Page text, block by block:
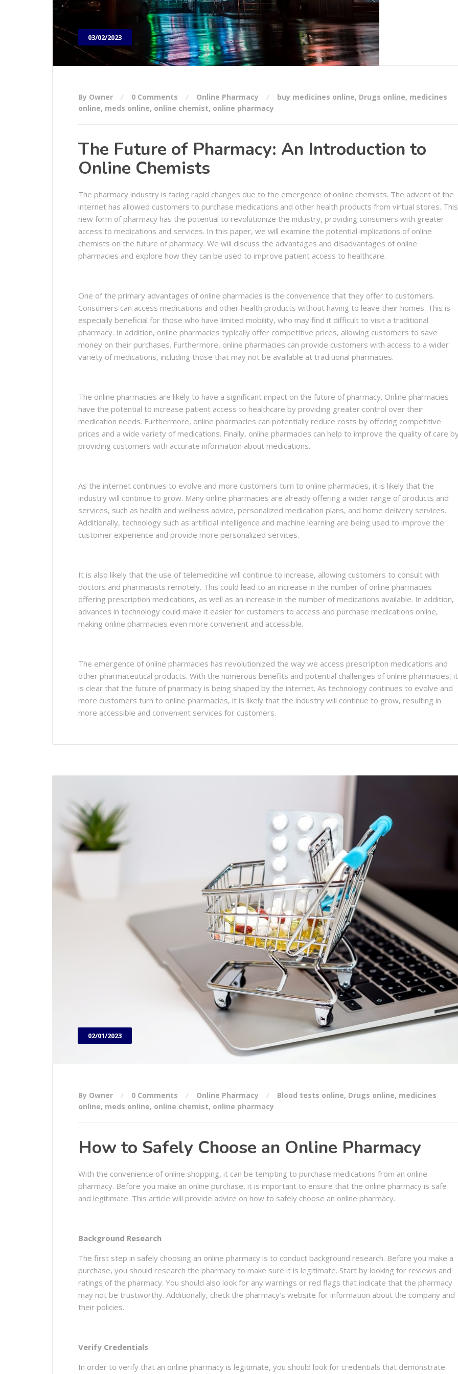
03/02/2023
By Owner 0 Comments Online Pharmacy buy medicines online, Drugs online, medicines
online, meds online, online chemist, online pharmacy
The Future of Pharmacy: An Introduction to
Online Chemists
The pharmacy industry is facing rapid changes due to the emergence of online chemists. The advent of the
internet has allowed customers to purchase medications and other health products from virtual stores. This
new form of pharmacy has the potential to revolutionize the industry, providing consumers with greater
access to medications and services. In this paper, we will examine the potential implications of online
chemists on the future of pharmacy. We will discuss the advantages and disadvantages of online
pharmacies and explore how they can be used to improve patient access to healthcare.
One of the primary advantages of online pharmacies is the convenience that they offer to customers.
Consumers can access medications and other health products without having to leave their homes. This is
especially beneficial for those who have limited mobility, who may find it difficult to visit a traditional
pharmacy. In addition, online pharmacies typically offer competitive prices, allowing customers to save
money on their purchases. Furthermore, online pharmacies can provide customers with access to a wider
variety of medications, including those that may not be available at traditional pharmacies.
The online pharmacies are likely to have a significant impact on the future of pharmacy. Online pharmacies
have the potential to increase patient access to healthcare by providing greater control over their
medication needs. Furthermore, online pharmacies can potentially reduce costs by offering competitive
prices and a wide variety of medications. Finally, online pharmacies can help to improve the quality of care
providing customers with accurate information about medications.
As the internet continues to evolve and more customers turn to online pharmacies, it is likely that the
industry will continue to grow. Many online pharmacies are already offering a wider range of products and
services, such as health and wellness advice, personalized medication plans, and home delivery services.
Additionally, technology such as artificial intelligence and machine learning are being used to improve the
customer experience and provide more personalized services.
It is also likely that the use of telemedicine will continue to increase, allowing customers to consult with
doctors and pharmacists remotely. This could lead to an increase in the number of online pharmacies
offering prescription medications, as well as an increase in the number of medications available. In addition,
advances in technology could make it easier for customers to access and purchase medications online,
making online pharmacies even more convenient and accessible.
The emergence of online pharmacies has revolutionized the way we access prescription medications and
other pharmaceutical products. With the numerous benefits and potential challenges of online pharmacies, it
is clear that the future of pharmacy is being shaped by the internet. As technology continues to evolve and
more customers turn to online pharmacies, it is likely that the industry will continue to grow, resulting in
more accessible and convenient services for customers.
02/01/2023
By Owner 0 Comments Online Pharmacy Blood tests online, Drugs online, medicines
online, meds online, online chemist, online pharmacy
How to Safely Choose an Online Pharmacy
With the convenience of online shopping, it can be tempting to purchase medications from an online
pharmacy. Before you make an online purchase, it is important to ensure that the online pharmacy is safe
and legitimate. This article will provide advice on how to safely choose an online pharmacy.
Background Research
The first step in safely choosing an online pharmacy is to conduct background research. Before you make a
purchase, you should research the pharmacy to make sure it is legitimate. Start by looking for reviews and
ratings of the pharmacy. You should also look for any warnings or red flags that indicate that the pharmacy
may not be trustworthy. Additionally, check the pharmacy’s website for information about the company and
their policies.
Verify Credentials
In order to verify that an online pharmacy is legitimate, you should look for credentials that demonstrate